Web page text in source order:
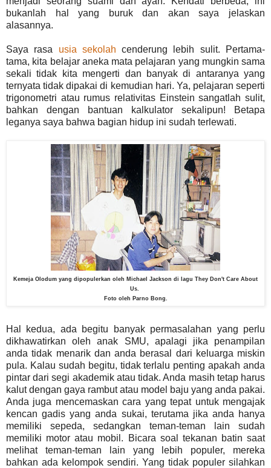
bukanlah hal yang buruk dan akan saya jelaskan
alasannya.
Saya rasa usia sekolah cenderung lebih sulit. Pertama-
tama, kita belajar aneka mata pelajaran yang mungkin sama
sekali tidak kita mengerti dan banyak di antaranya yang
ternyata tidak dipakai di kemudian hari. Ya, pelajaran seperti
trigonometri atau rumus relativitas Einstein sangatlah sulit,
bahkan dengan bantuan kalkulator sekalipun! Betapa
leganya saya bahwa bagian hidup ini sudah terlewati.
Kemeja Olodum yang dipopulerkan oleh Michael Jackson di lagu They Don't Care About
Us.
Foto oleh Parno Bong.
Hal kedua, ada begitu banyak permasalahan yang perlu
dikhawatirkan oleh anak SMU, apalagi jika penampilan
anda tidak menarik dan anda berasal dari keluarga miskin
pula. Kalau sudah begitu, tidak terlalu penting apakah anda
pintar dari segi akademik atau tidak. Anda masih tetap harus
kalut dengan gaya rambut atau model baju yang anda pakai.
Anda juga mencemaskan cara yang tepat untuk mengajak
kencan gadis yang anda sukai, terutama jika anda hanya
memiliki sepeda, sedangkan teman-teman lain sudah
memiliki motor atau mobil. Bicara soal tekanan batin saat
melihat teman-teman lain yang lebih populer, mereka
bahkan ada kelompok sendiri. Yang tidak populer silahkan